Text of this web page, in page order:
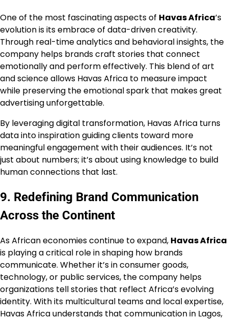
One of the most fascinating aspects of Havas Africa’s
evolution is its embrace of data-driven creativity.
Through real-time analytics and behavioral insights, the
company helps brands craft stories that connect
emotionally and perform effectively. This blend of art
and science allows Havas Africa to measure impact
while preserving the emotional spark that makes great
advertising unforgettable.
By leveraging digital transformation, Havas Africa turns
data into inspiration guiding clients toward more
meaningful engagement with their audiences. It’s not
just about numbers; it’s about using knowledge to build
human connections that last.
9. Redefining Brand Communication
Across the Continent
As African economies continue to expand, Havas Africa
is playing a critical role in shaping how brands
communicate. Whether it’s in consumer goods,
technology, or public services, the company helps
organizations tell stories that reflect Africa’s evolving
identity. With its multicultural teams and local expertise,
Havas Africa understands that communication in Lagos,